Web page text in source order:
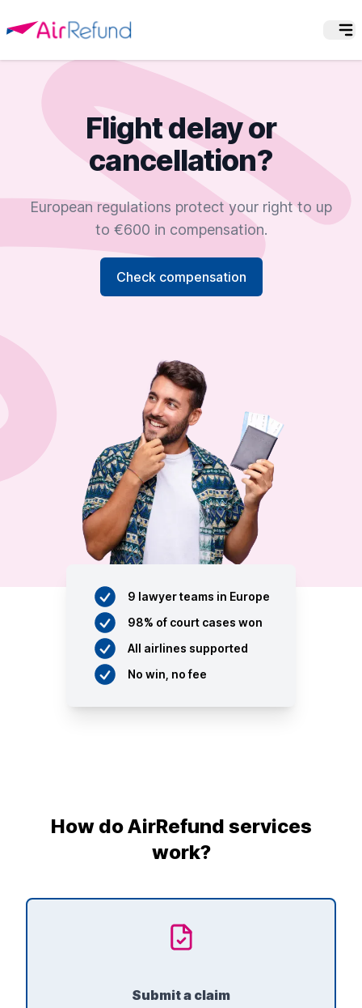
Flight delay or
cancellation?
European regulations protect your right to up
to €600 in compensation.
Check compensation
9 lawyer teams in Europe
98% of court cases won
All airlines supported
No win, no fee
How do AirRefund services
work?
Submit a claim